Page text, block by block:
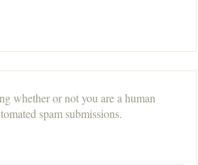
whether or not you are a human
spam submissions.